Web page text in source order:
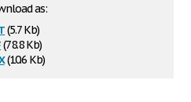
as:
(5.7 Kb)
(78.8 Kb)
(10.6 Kb)